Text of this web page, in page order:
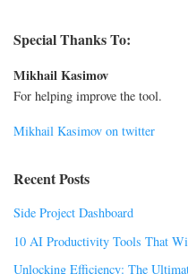
Special Thanks To:
Mikhail Kasimov
For helping improve the tool.
Mikhail Kasimov on twitter
Recent Posts
Side Project Dashboard
10 AI Productivity Tools That
Unlocking Efficiency: The